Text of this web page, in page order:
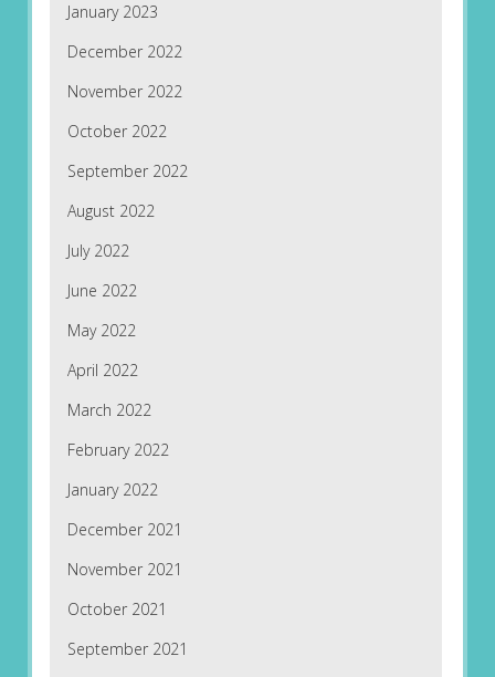
January 2023
December 2022
November 2022
October 2022
September 2022
August 2022
July 2022
June 2022
May 2022
April 2022
March 2022
February 2022
January 2022
December 2021
November 2021
October 2021
September 2021